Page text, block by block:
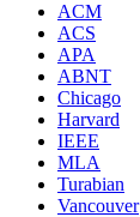
ACM
ACS
APA
ABNT
Chicago
Harvard
IEEE
MLA
Turabian
Vancouver